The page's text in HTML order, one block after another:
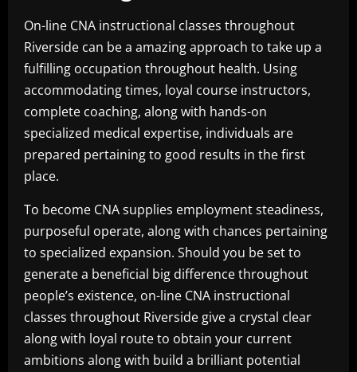
On-line CNA instructional classes throughout
Riverside can be a amazing approach to take up a
fulfilling occupation throughout health. Using
accommodating times, loyal course instructors,
complete coaching, along with hands-on
specialized medical expertise, individuals are
prepared pertaining to good results in the first
place.
To become CNA supplies employment steadiness,
purposeful operate, along with chances pertaining
to specialized expansion. Should you be set to
generate a beneficial big difference throughout
people’s existence, on-line CNA instructional
classes throughout Riverside give a crystal clear
along with loyal route to obtain your current
ambitions along with build a brilliant potential